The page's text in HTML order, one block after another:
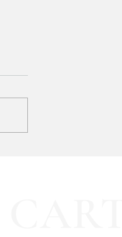
FREE!!!